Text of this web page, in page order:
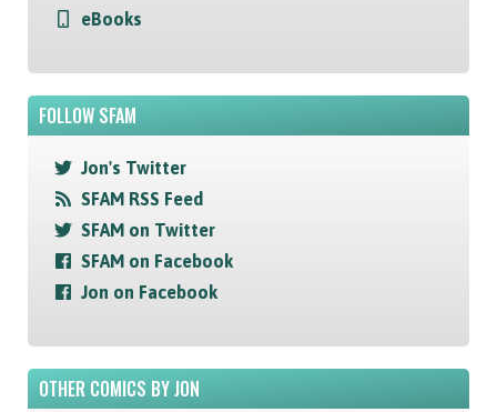
eBooks
FOLLOW SFAM
Jon's Twitter
SFAM RSS Feed
SFAM on Twitter
SFAM on Facebook
Jon on Facebook
OTHER COMICS BY JON